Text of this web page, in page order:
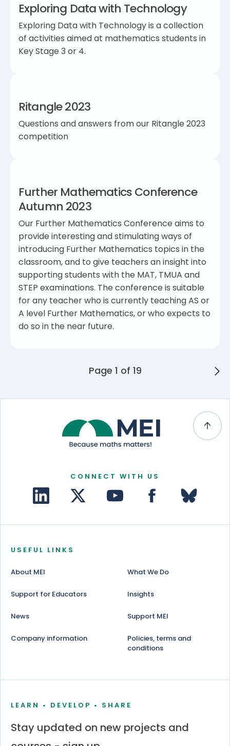
Exploring Data with Technology
Exploring Data with Technology is a collection
of activities aimed at mathematics students in
Key Stage 3 or 4.
Ritangle 2023
Questions and answers from our Ritangle 2023
competition
Further Mathematics Conference
Autumn 2023
Our Further Mathematics Conference aims to
provide interesting and stimulating ways of
introducing Further Mathematics topics in the
classroom, and to give teachers an insight into
supporting students with the MAT, TMUA and
STEP examinations. The conference is suitable
for any teacher who is currently teaching AS or
A level Further Mathematics, or who expects to
do so in the near future.
Posts navigation
Page 1 of 19
CONNECT WITH US
USEFUL LINKS
About MEI What We Do
Support for Educators Insights
News Support MEI
Company information
Policies, terms and
conditions
LEARN • DEVELOP • SHARE
Stay updated on new projects and